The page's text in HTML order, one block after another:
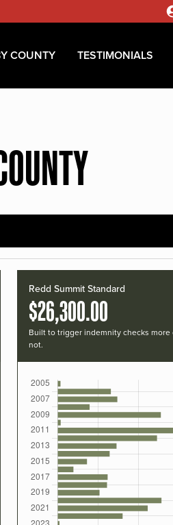
COUNTY TESTIMONIALS
Redd Summit Standard
$26,300.00
Built to trigger indemnity checks more
not.